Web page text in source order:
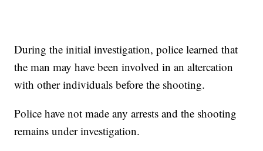
During the initial investigation, police learned that
the man may have been involved in an altercation
with other individuals before the shooting.
Police have not made any arrests and the shooting
remains under investigation.